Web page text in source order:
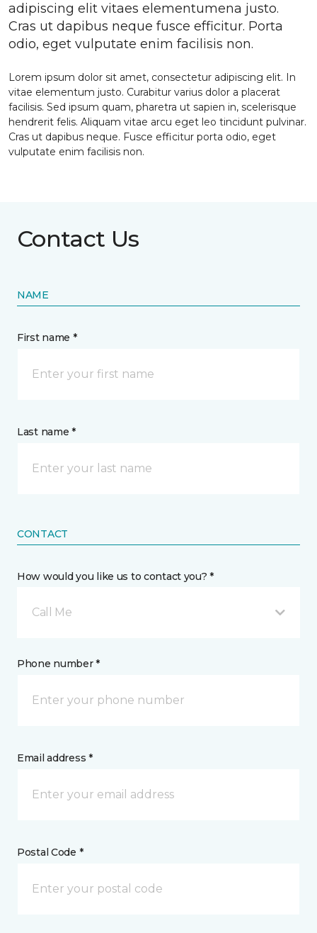
adipiscing elit vitaes elementumena justo.
Cras ut dapibus neque fusce efficitur. Porta
odio, eget vulputate enim facilisis non.
Lorem ipsum dolor sit amet, consectetur adipiscing elit. In
vitae elementum justo. Curabitur varius dolor a placerat
facilisis. Sed ipsum quam, pharetra ut sapien in, scelerisque
hendrerit felis. Aliquam vitae arcu eget leo tincidunt pulvinar.
Cras ut dapibus neque. Fusce efficitur porta odio, eget
vulputate enim facilisis non.
Contact Us
NAME
First name *
Last name *
CONTACT
How would you like us to contact you? *
Call Me
Phone number *
Email address *
Postal Code *